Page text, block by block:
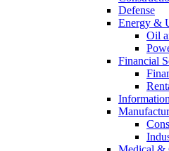
Defense
Energy &
Oil
Financial